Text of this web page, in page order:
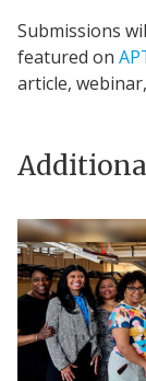
Submissions
featured on
article,